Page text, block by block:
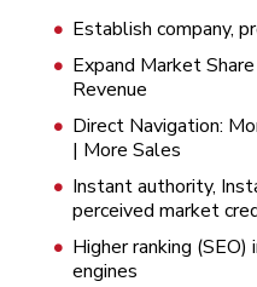
Establish company,
Expand Market
Revenue
Direct Navigation:
| More Sales
Instant authority,
perceived market
Higher ranking
engines